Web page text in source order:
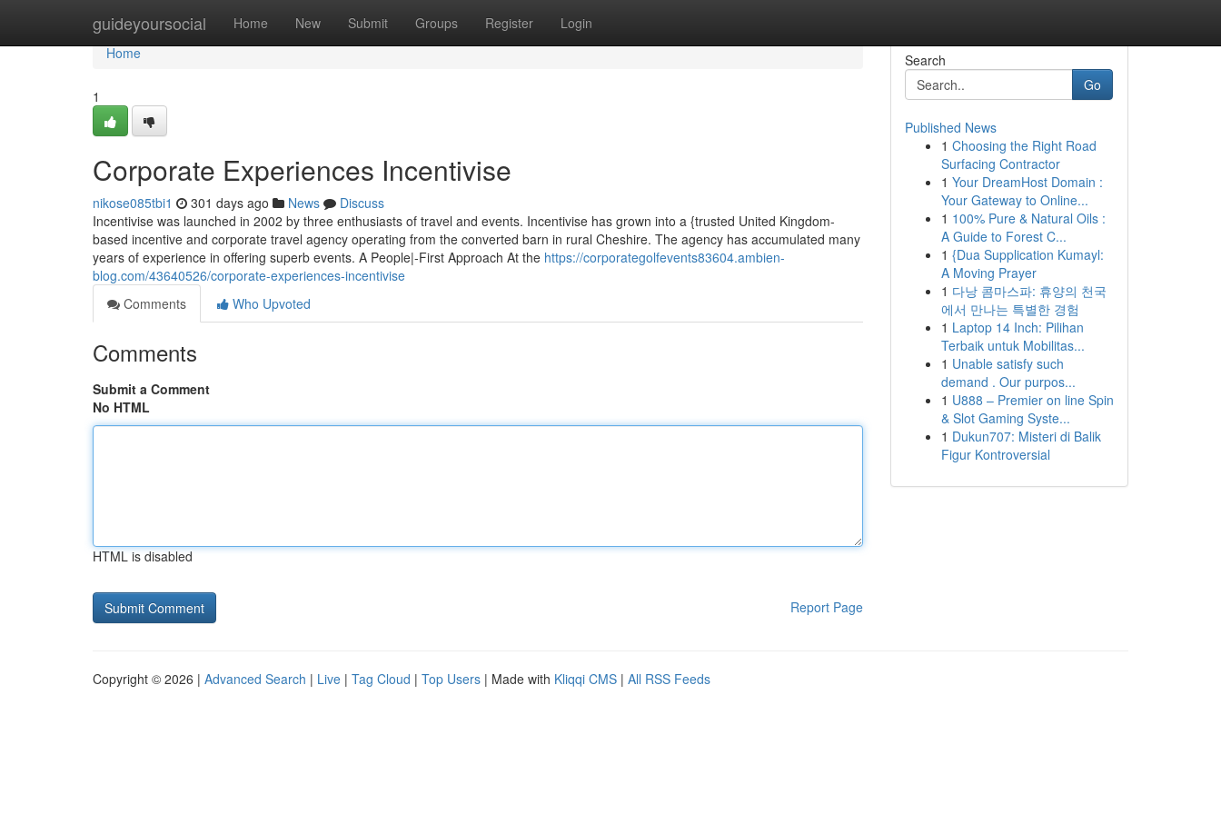
guideyoursocial Home New Submit Groups Register Login
Home
Home
1
Corporate Experiences Incentivise
nikose085tbi1 301 days ago News
Discuss
Incentivise was launched in 2002 by three enthusiasts of travel and events. Incentivise has grown into a {trusted United Kingdom-
based incentive and corporate travel agency operating from the converted barn in rural Cheshire. The agency has accumulated many
years of experience in offering superb events. A People|-First Approach At the https://corporategolfevents83604.ambien-
blog.com/43640526/corporate-experiences-incentivise
Comments
Who Upvoted
Comments
Submit a Comment
No HTML
HTML is disabled
Report Page
Search
Go
Published News
1 Choosing the Right Road
Surfacing Contractor
1 Your DreamHost Domain :
Your Gateway to Online...
1 100% Pure & Natural Oils :
A Guide to Forest C...
1 {Dua Supplication Kumayl:
A Moving Prayer
1 다낭 콤마스파: 휴양의 천국
에서 만나는 특별한 경험
1 Laptop 14 Inch: Pilihan
Terbaik untuk Mobilitas...
1 Unable satisfy such
demand . Our purpos...
1 U888 – Premier on line Spin
& Slot Gaming Syste...
1 Dukun707: Misteri di Balik
Figur Kontroversial
Copyright © 2026 | Advanced Search | Live | Tag Cloud | Top Users | Made with Kliqqi CMS | All RSS Feeds